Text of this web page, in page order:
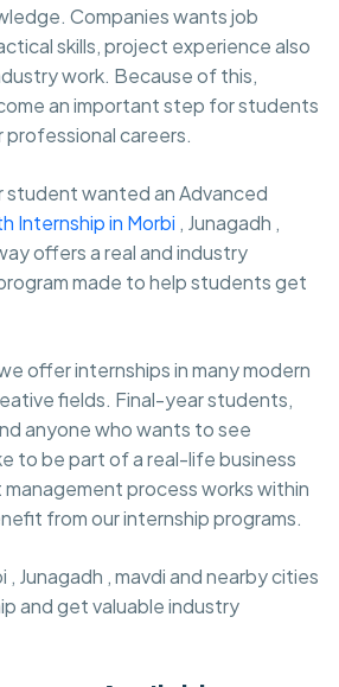
Companies wants job
skills, project experience also
work. Because of this,
an important step for students
careers.
student wanted an Advanced
Internship in Morbi , Junagadh ,
offers a real and industry
made to help students get
offer internships in many modern
fields. Final-year students,
anyone who wants to see
to be part of a real-life business
process works within
from our internship programs.
Junagadh , mavdi and nearby cities
and get valuable industry